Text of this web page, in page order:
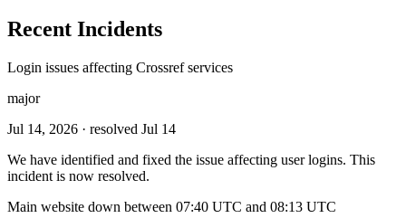
Recent Incidents
Login issues affecting Crossref services
major
Jul 14, 2026 · resolved Jul 14
We have identified and fixed the issue affecting user logins. This
incident is now resolved.
Main website down between 07:40 UTC and 08:13 UTC